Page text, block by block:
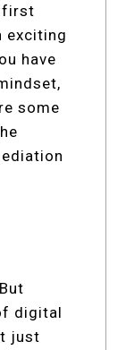
first
exciting
have
some
digital
just